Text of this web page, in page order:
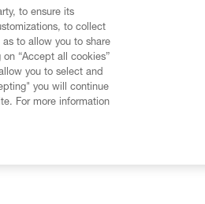
to ensure its
to collect
to allow you to share
“Accept all cookies”
you to select and
you will continue
For more information